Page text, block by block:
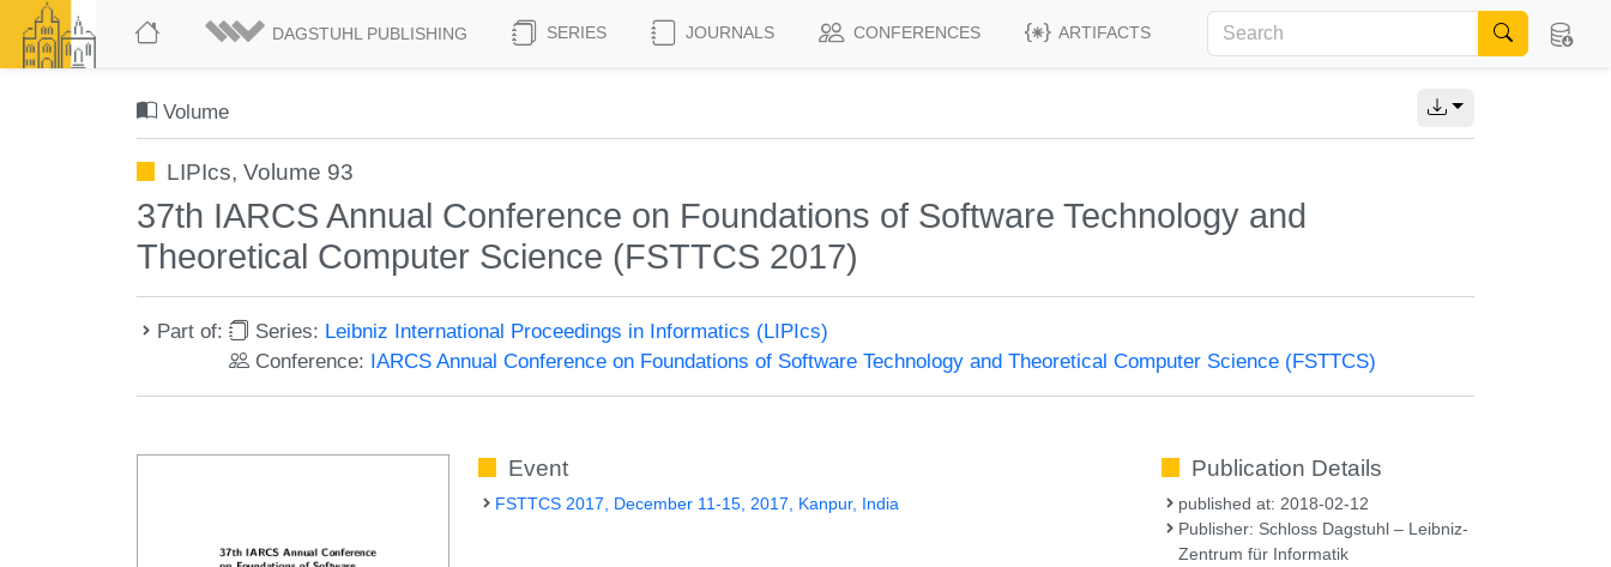
DAGSTUHL PUBLISHING SERIES JOURNALS CONFERENCES ARTIFACTS
Volume
LIPIcs, Volume 93
37th IARCS Annual Conference on Foundations of Software Technology and
Theoretical Computer Science (FSTTCS 2017)
Part of: Series: Leibniz International Proceedings in Informatics (LIPIcs)
Conference: IARCS Annual Conference on Foundations of Software Technology and Theoretical Computer Science (FSTTCS)
Event
FSTTCS 2017, December 11-15, 2017, Kanpur, India
Publication Details
published at: 2018-02-12
Publisher: Schloss Dagstuhl – Leibniz-
Zentrum für Informatik